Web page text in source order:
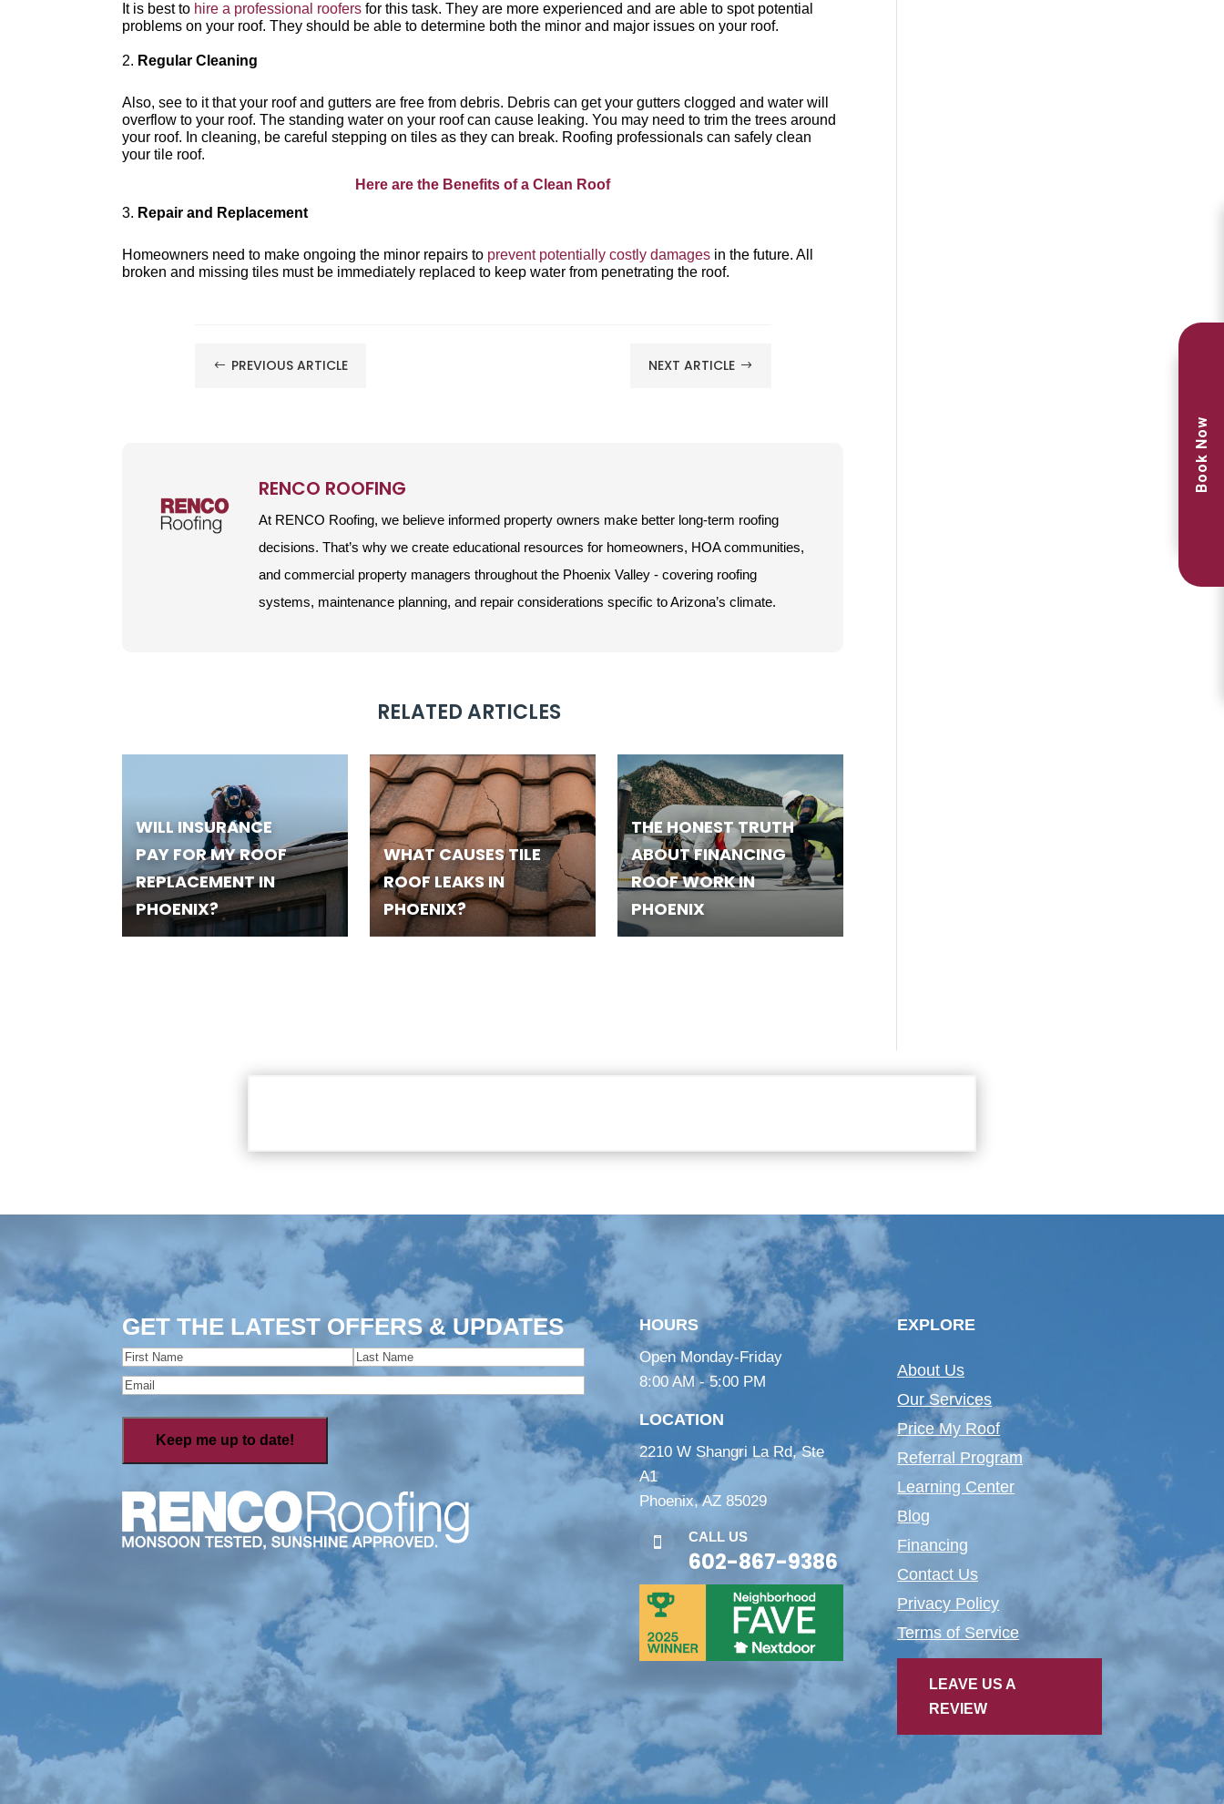
It is best to hire a professional roofers for this task. They are more experienced and are able to spot potential
problems on your roof. They should be able to determine both the minor and major issues on your roof.
Regular Cleaning
Also, see to it that your roof and gutters are free from debris. Debris can get your gutters clogged and water will
overflow to your roof. The standing water on your roof can cause leaking. You may need to trim the trees around
your roof. In cleaning, be careful stepping on tiles as they can break. Roofing professionals can safely clean
your tile roof.
Here are the Benefits of a Clean Roof
Repair and Replacement
Homeowners need to make ongoing the minor repairs to prevent potentially costly damages in the future. All
broken and missing tiles must be immediately replaced to keep water from penetrating the roof.
# PREVIOUS ARTICLE NEXT ARTICLE $
RENCO ROOFING
At RENCO Roofing, we believe informed property owners make better long-term roofing
decisions. That’s why we create educational resources for homeowners, HOA communities,
and commercial property managers throughout the Phoenix Valley - covering roofing
systems, maintenance planning, and repair considerations specific to Arizona’s climate.
RELATED ARTICLES
WILL INSURANCE
PAY FOR MY ROOF
REPLACEMENT IN
PHOENIX?
WHAT CAUSES TILE
ROOF LEAKS IN
PHOENIX?
THE HONEST TRUTH
ABOUT FINANCING
ROOF WORK IN
PHOENIX
GET THE LATEST OFFERS & UPDATES
Name (Required)
First
Last
Email(Required)
HOURS
Open Monday-Friday
8:00 AM - 5:00 PM
LOCATION
2210 W Shangri La Rd, Ste
A1
Phoenix, AZ 85029
 CALL US
602-867-9386
EXPLORE
About Us
Our Services
Price My Roof
Referral Program
Learning Center
Blog
Financing
Contact Us
Privacy Policy
Terms of Service
LEAVE US A
REVIEW
Book Now